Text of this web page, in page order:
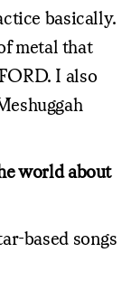
basically.
metal that
I also
world about
based songs